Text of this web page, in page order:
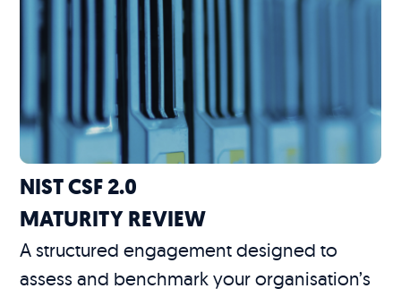
NIST CSF 2.0
MATURITY REVIEW
A structured engagement designed to
assess and benchmark your organisation’s